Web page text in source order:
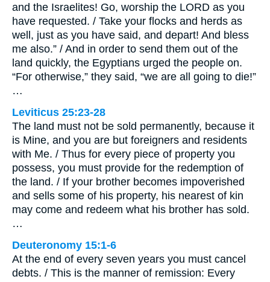
and the Israelites! Go, worship the LORD as you
have requested. / Take your flocks and herds as
well, just as you have said, and depart! And bless
me also.” / And in order to send them out of the
land quickly, the Egyptians urged the people on.
“For otherwise,” they said, “we are all going to die!”
…
Leviticus 25:23-28
The land must not be sold permanently, because it
is Mine, and you are but foreigners and residents
with Me. / Thus for every piece of property you
possess, you must provide for the redemption of
the land. / If your brother becomes impoverished
and sells some of his property, his nearest of kin
may come and redeem what his brother has sold.
…
Deuteronomy 15:1-6
At the end of every seven years you must cancel
debts. / This is the manner of remission: Every